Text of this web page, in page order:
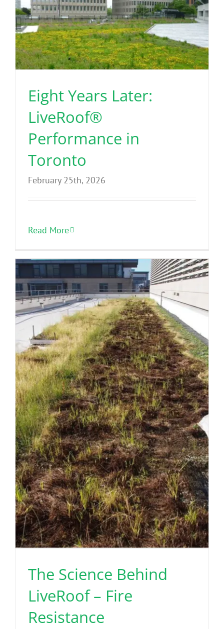
Eight Years Later:
LiveRoof®
Performance in
Toronto
February 25th, 2026
Read More
The Science Behind
LiveRoof – Fire
Resistance